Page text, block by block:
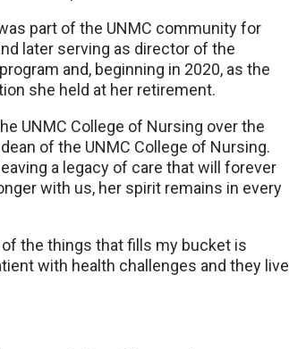
part of the UNMC community for
later serving as director of the
and, beginning in 2020, as the
she held at her retirement.
UNMC College of Nursing over the
of the UNMC College of Nursing.
a legacy of care that will forever
with us, her spirit remains in every
of the things that fills my bucket is
with health challenges and they live